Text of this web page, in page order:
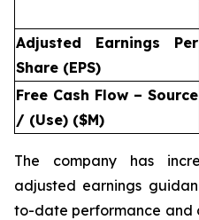
Adjusted Earnings Per
Share (EPS)
Free Cash Flow – Source
/ (Use) ($M)
The company has
adjusted earnings
to-date performance and